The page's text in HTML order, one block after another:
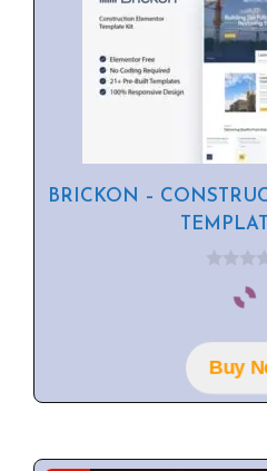
BRICKON –
o
f
5
Buy